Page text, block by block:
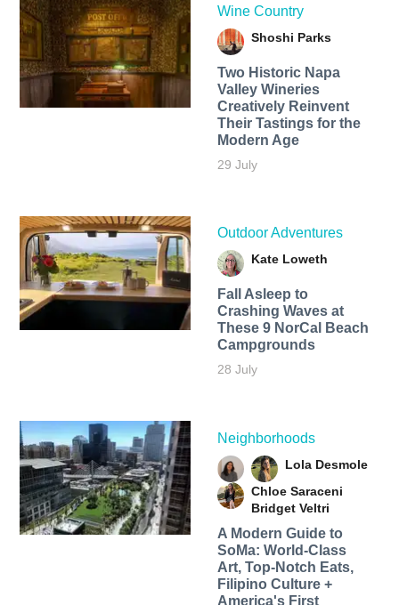
Wine Country
Shoshi Parks
Two Historic Napa
Valley Wineries
Creatively Reinvent
Their Tastings for the
Modern Age
29 July
Outdoor Adventures
Kate Loweth
Fall Asleep to
Crashing Waves at
These 9 NorCal Beach
Campgrounds
28 July
Neighborhoods
Lola Desmole
Chloe Saraceni
Bridget Veltri
A Modern Guide to
SoMa: World-Class
Art, Top-Notch Eats,
Filipino Culture +
America's First